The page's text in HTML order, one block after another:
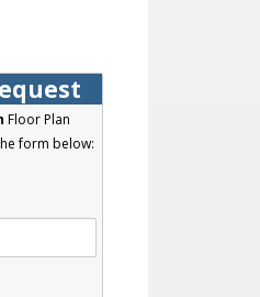
Floor Plan
form below: